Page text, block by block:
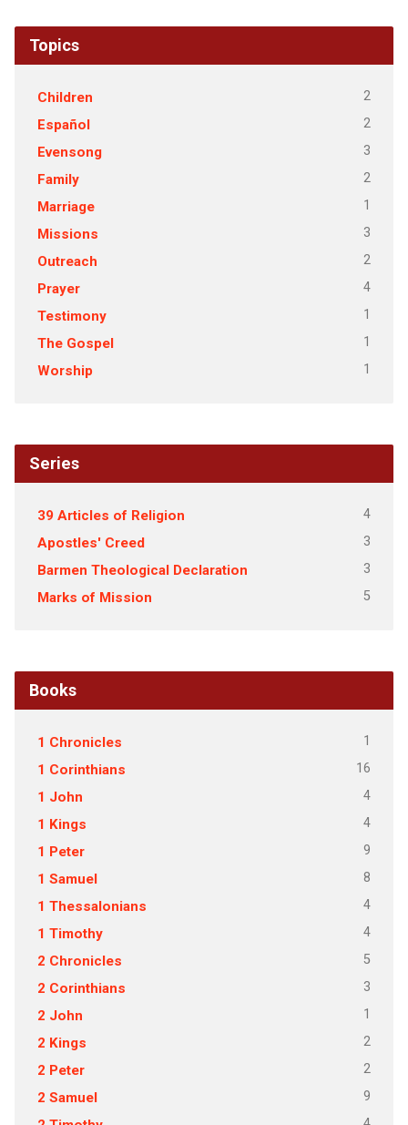
Topics
Children 2
Español 2
Evensong 3
Family 2
Marriage 1
Missions 3
Outreach 2
Prayer 4
Testimony 1
The Gospel 1
Worship 1
Series
39 Articles of Religion 4
Apostles' Creed 3
Barmen Theological Declaration 3
Marks of Mission 5
Books
1 Chronicles 1
1 Corinthians 16
1 John 4
1 Kings 4
1 Peter 9
1 Samuel 8
1 Thessalonians 4
1 Timothy 4
2 Chronicles 5
2 Corinthians 3
2 John 1
2 Kings 2
2 Peter 2
2 Samuel 9